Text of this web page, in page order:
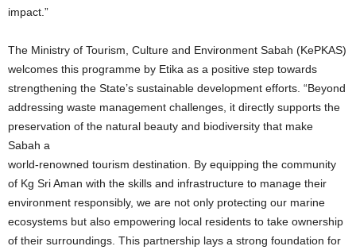
impact.”
The Ministry of Tourism, Culture and Environment Sabah (KePKAS)
welcomes this programme by Etika as a positive step towards
strengthening the State’s sustainable development efforts. “Beyond
addressing waste management challenges, it directly supports the
preservation of the natural beauty and biodiversity that make
Sabah a
world-renowned tourism destination. By equipping the community
of Kg Sri Aman with the skills and infrastructure to manage their
environment responsibly, we are not only protecting our marine
ecosystems but also empowering local residents to take ownership
of their surroundings. This partnership lays a strong foundation for